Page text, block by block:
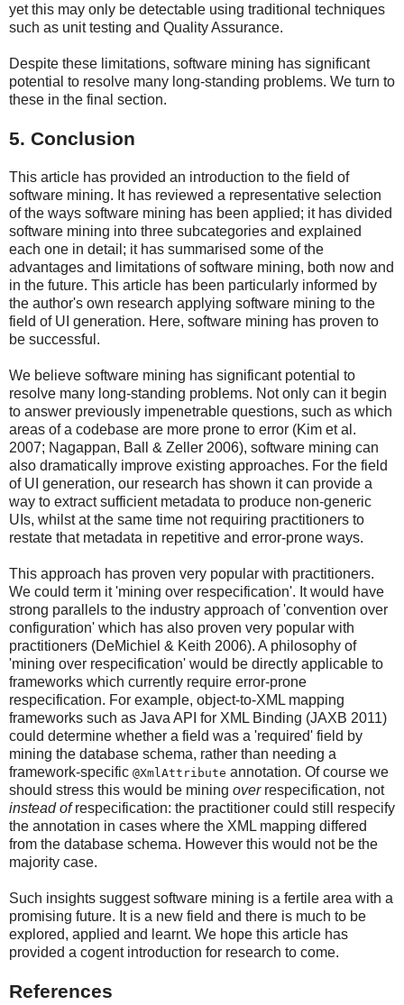
yet this may only be detectable using traditional techniques
such as unit testing and Quality Assurance.
Despite these limitations, software mining has significant
potential to resolve many long-standing problems. We turn to
these in the final section.
5. Conclusion
This article has provided an introduction to the field of
software mining. It has reviewed a representative selection
of the ways software mining has been applied; it has divided
software mining into three subcategories and explained
each one in detail; it has summarised some of the
advantages and limitations of software mining, both now and
in the future. This article has been particularly informed by
the author's own research applying software mining to the
field of UI generation. Here, software mining has proven to
be successful.
We believe software mining has significant potential to
resolve many long-standing problems. Not only can it begin
to answer previously impenetrable questions, such as which
areas of a codebase are more prone to error (Kim et al.
2007; Nagappan, Ball & Zeller 2006), software mining can
also dramatically improve existing approaches. For the field
of UI generation, our research has shown it can provide a
way to extract sufficient metadata to produce non-generic
UIs, whilst at the same time not requiring practitioners to
restate that metadata in repetitive and error-prone ways.
This approach has proven very popular with practitioners.
We could term it 'mining over respecification'. It would have
strong parallels to the industry approach of 'convention over
configuration' which has also proven very popular with
practitioners (DeMichiel & Keith 2006). A philosophy of
'mining over respecification' would be directly applicable to
frameworks which currently require error-prone
respecification. For example, object-to-XML mapping
frameworks such as Java API for XML Binding (JAXB 2011)
could determine whether a field was a 'required' field by
mining the database schema, rather than needing a
framework-specific @XmlAttribute annotation. Of course we
should stress this would be mining overrespecification, not
instead ofrespecification: the practitioner could still respecify
the annotation in cases where the XML mapping differed
from the database schema. However this would not be the
majority case.
Such insights suggest software mining is a fertile area with a
promising future. It is a new field and there is much to be
explored, applied and learnt. We hope this article has
provided a cogent introduction for research to come.
References